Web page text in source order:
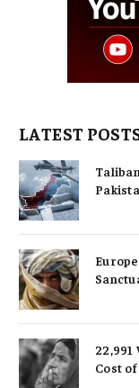
LATEST
22,991
Cost